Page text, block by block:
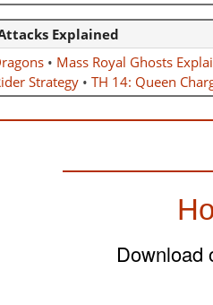
Explained
• Mass Royal Ghosts
Strategy• TH 14: Queen
Download